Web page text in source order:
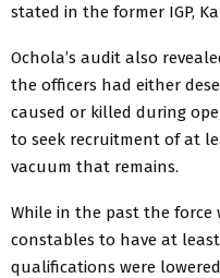
stated in the former IGP,
Ochola’s audit also
the officers had either
caused or killed during
to seek recruitment of at
vacuum that remains.
While in the past the force
constables to have at
qualifications were